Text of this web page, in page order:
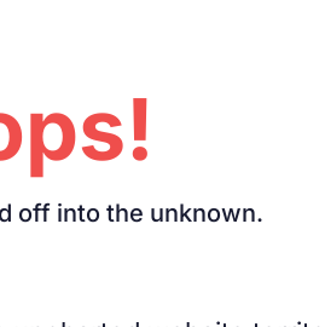
off into the unknown.